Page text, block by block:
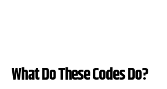
What Do These Codes Do?